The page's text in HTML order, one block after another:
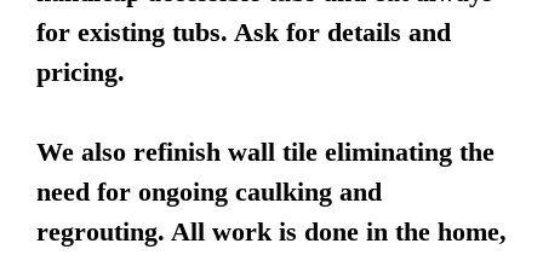
for existing tubs. Ask for details and
pricing.
We also refinish wall tile eliminating the
need for ongoing caulking and
regrouting. All work is done in the home,